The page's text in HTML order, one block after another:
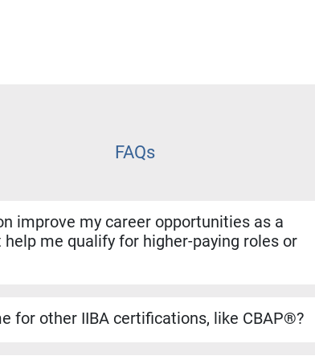
FAQs
improve my career opportunities as a
me qualify for higher-paying roles or
you stand out for promotions, salary increases, and
for other IIBA certifications, like CBAP®?